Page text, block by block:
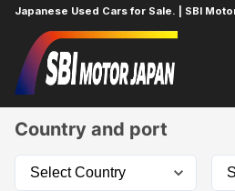
Japanese Used Cars for Sale. | SBI
Home
Country and port